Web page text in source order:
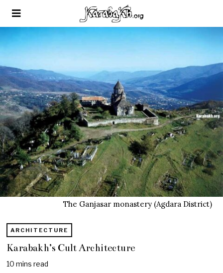
The Ganjasar monastery (Agdara District)
ARCHITECTURE
Karabakh’s Cult Architecture
10 mins read